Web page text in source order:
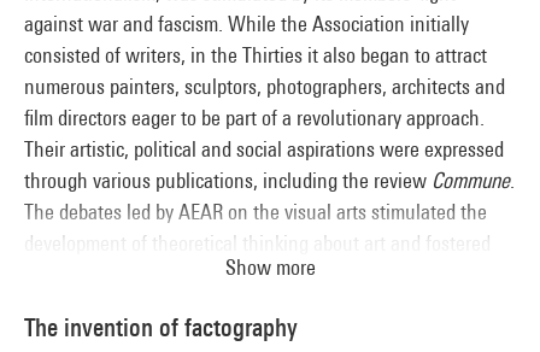
against war and fascism. While the Association initially
consisted of writers, in the Thirties it also began to attract
numerous painters, sculptors, photographers, architects and
film directors eager to be part of a revolutionary approach.
Their artistic, political and social aspirations were expressed
through various publications, including the review Commune.
The debates led by AEAR on the visual arts stimulated the
development of theoretical thinking about art and fostered
the growth of exhibitions. Although a training ground for the
apart from this dogmatic post-war movement through the
Show more
The invention of factography